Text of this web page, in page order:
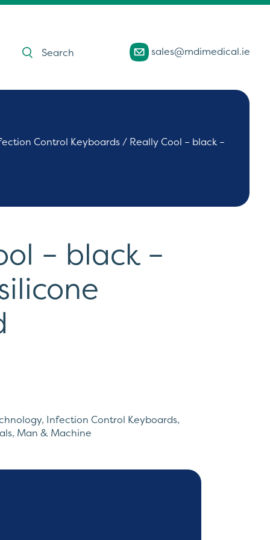
Products
search sales@mdimedical.ie
Control Keyboards/ Really Cool – black –
– black –
, Infection Control Keyboards,
, Man & Machine